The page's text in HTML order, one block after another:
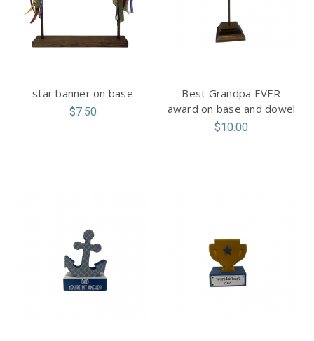
star banner on base
$7.50
Best Grandpa EVER
award on base and dowel
$10.00